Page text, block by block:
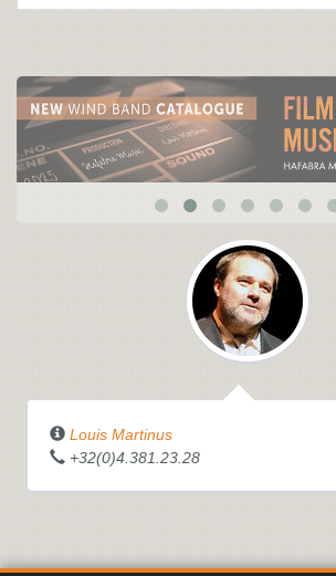
Louis Martinus
+32(0)4.381.23.28